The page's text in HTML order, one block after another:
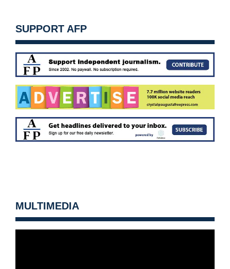
SUPPORT AFP
MULTIMEDIA